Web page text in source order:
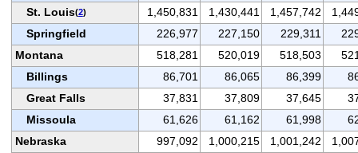
St. Louis(2) 1,450,831 1,430,441 1,457,742
Springfield
226,977 227,150 229,311
Montana
518,281 520,019 518,503
Billings
86,701 86,065 86,399
Great Falls
37,831 37,809 37,645
Missoula
61,626 61,162 61,998
Nebraska
997,092 1,000,215 1,001,242